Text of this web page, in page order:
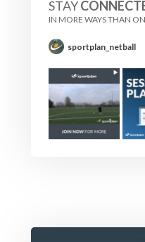
STAY
IN MORE WAYS THAN
sportplan_netball